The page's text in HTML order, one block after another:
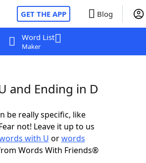
GET THE APP Blog
Word List
Maker
and Ending in D
be really specific, like
not! Leave it up to us
with U orwords
Words With Friends®